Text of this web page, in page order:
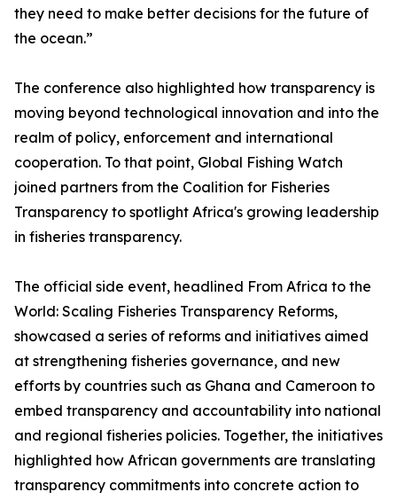
they need to make better decisions for the future of
the ocean.”
The conference also highlighted how transparency is
moving beyond technological innovation and into the
realm of policy, enforcement and international
cooperation. To that point, Global Fishing Watch
joined partners from the Coalition for Fisheries
Transparency to spotlight Africa's growing leadership
in fisheries transparency.
The official side event, headlined From Africa to the
World: Scaling Fisheries Transparency Reforms,
showcased a series of reforms and initiatives aimed
at strengthening fisheries governance, and new
efforts by countries such as Ghana and Cameroon to
embed transparency and accountability into national
and regional fisheries policies. Together, the initiatives
highlighted how African governments are translating
transparency commitments into concrete action to